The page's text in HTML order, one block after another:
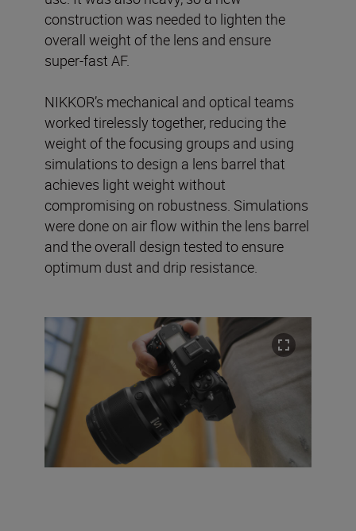
construction was needed to lighten the
overall weight of the lens and ensure
super-fast AF.
NIKKOR’s mechanical and optical teams
worked tirelessly together, reducing the
weight of the focusing groups and using
simulations to design a lens barrel that
achieves light weight without
compromising on robustness. Simulations
were done on air flow within the lens barrel
and the overall design tested to ensure
optimum dust and drip resistance.